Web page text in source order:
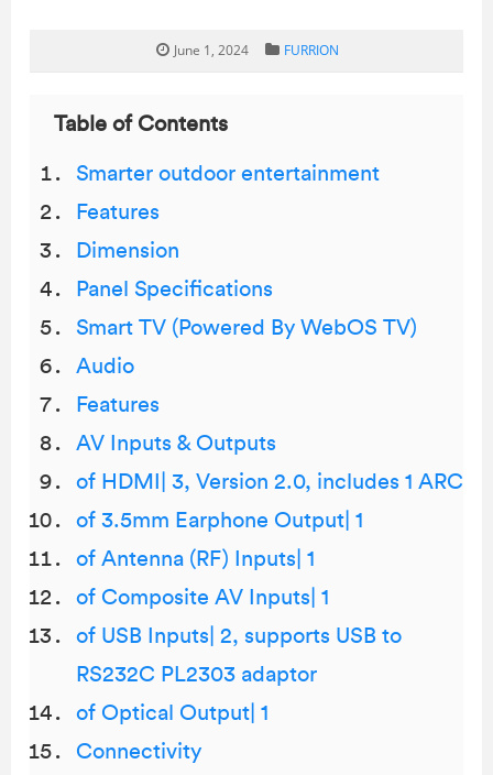
June 1, 2024 FURRION
Table of Contents
Smarter outdoor entertainment
Features
Dimension
Panel Specifications
Smart TV (Powered By WebOS TV)
Audio
Features
AV Inputs & Outputs
of HDMI| 3, Version 2.0, includes 1 ARC
of 3.5mm Earphone Output| 1
of Antenna (RF) Inputs| 1
of Composite AV Inputs| 1
of USB Inputs| 2, supports USB to
RS232C PL2303 adaptor
of Optical Output| 1
Connectivity